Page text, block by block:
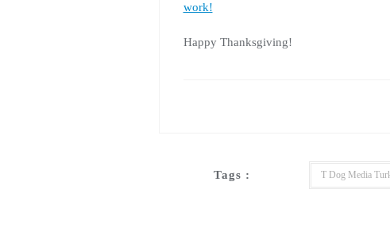
work!
Happy Thanksgiving!
Tags : T Dog Media